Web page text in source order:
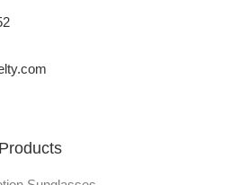
Products